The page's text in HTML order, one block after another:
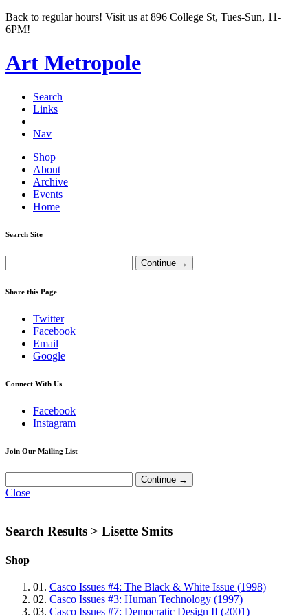
Back to regular hours! Visit us at 896 College St, Tues-Sun, 11-
6PM!
Art Metropole
Search
Links
Nav
Shop
About
Archive
Events
Home
Search Site
Share this Page
Twitter
Facebook
Email
Google
Connect With Us
Facebook
Instagram
Join Our Mailing List
Close
Search Results > Lisette Smits
Shop
01. Casco Issues #4: The Black & White Issue (1998)
02. Casco Issues #3: Human Technology (1997)
03. Casco Issues #7: Democratic Design II (2001)